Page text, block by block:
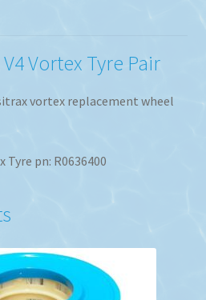
Vortex Tyre Pair
vortex replacement wheel
Tyre pn: R0636400